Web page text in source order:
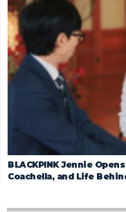
BLACKPINK Jennie
Coachella, and Life